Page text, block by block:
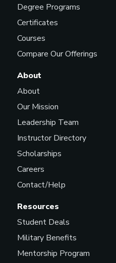
Degree Programs
Certificates
Courses
Compare Our Offerings
Resources
Student Deals
Military Benefits
Mentorship Program
About
About
Our Mission
Leadership Team
Instructor Directory
Scholarships
Careers
Contact/Help